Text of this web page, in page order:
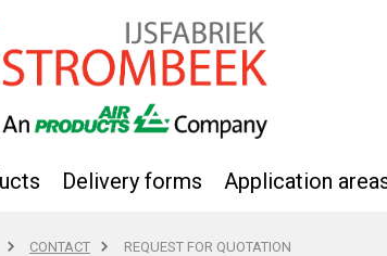
Delivery forms Application
CONTACT REQUEST FOR QUOTATION